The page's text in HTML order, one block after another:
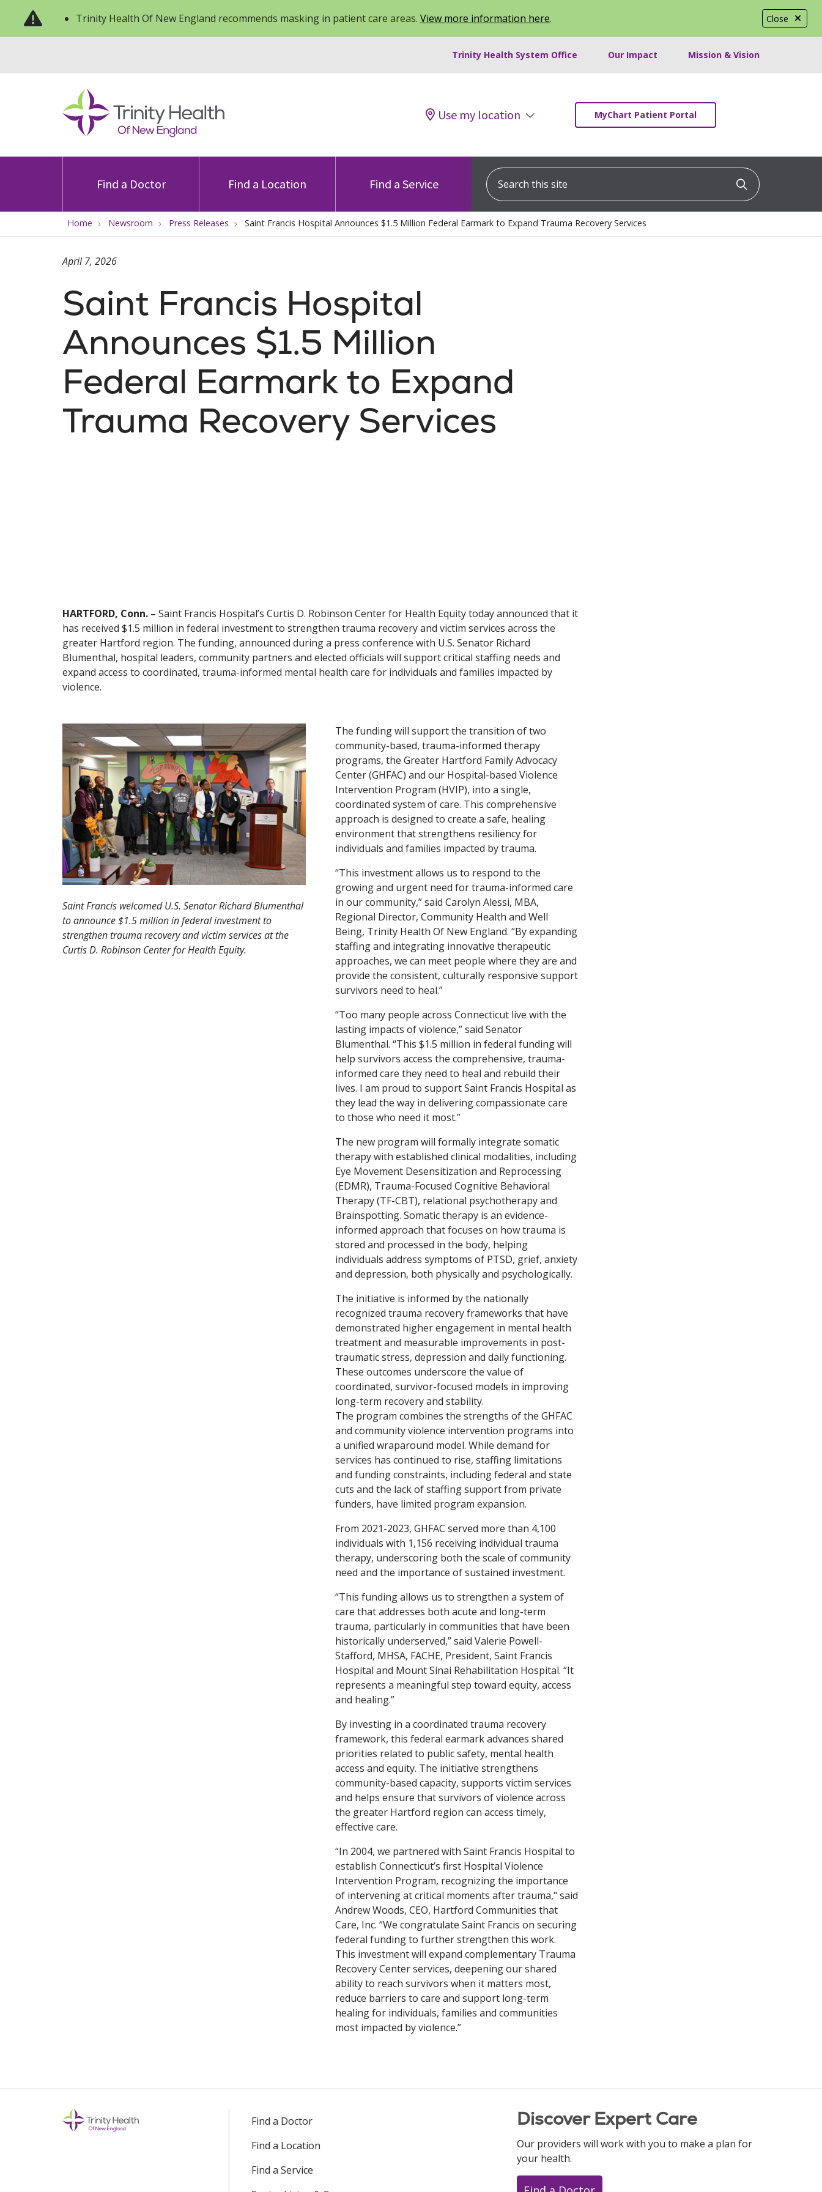
Close
Trinity Health Of New England recommends masking in patient care areas. View more information here.
Trinity Health System Office Our Impact Mission & Vision
Use my location MyChart Patient Portal
Find a Doctor Find a Location Find a Service
Search this site
Click to
Home Newsroom Press Releases Saint Francis Hospital Announces $1.5 Million Federal Earmark to Expand Trauma Recovery Services
Saint Francis Hospital
Announces $1.5 Million
Federal Earmark to Expand
Trauma Recovery Services
April 7, 2026
HARTFORD, Conn. – Saint Francis Hospital’s Curtis D. Robinson Center for Health Equity today announced that it
has received $1.5 million in federal investment to strengthen trauma recovery and victim services across the
greater Hartford region. The funding, announced during a press conference with U.S. Senator Richard
Blumenthal, hospital leaders, community partners and elected officials will support critical staffing needs and
expand access to coordinated, trauma-informed mental health care for individuals and families impacted by
violence.
Saint Francis welcomed U.S. Senator Richard Blumenthal
to announce $1.5 million in federal investment to
strengthen trauma recovery and victim services at the
Curtis D. Robinson Center for Health Equity.
The funding will support the transition of two
community-based, trauma-informed therapy
programs, the Greater Hartford Family Advocacy
Center (GHFAC) and our Hospital-based Violence
Intervention Program (HVIP), into a single,
coordinated system of care. This comprehensive
approach is designed to create a safe, healing
environment that strengthens resiliency for
individuals and families impacted by trauma.
“This investment allows us to respond to the
growing and urgent need for trauma-informed care
in our community,” said Carolyn Alessi, MBA,
Regional Director, Community Health and Well
Being, Trinity Health Of New England. “By expanding
staffing and integrating innovative therapeutic
approaches, we can meet people where they are and
provide the consistent, culturally responsive support
survivors need to heal.”
“Too many people across Connecticut live with the
lasting impacts of violence,” said Senator
Blumenthal. “This $1.5 million in federal funding will
help survivors access the comprehensive, trauma-
informed care they need to heal and rebuild their
lives. I am proud to support Saint Francis Hospital as
they lead the way in delivering compassionate care
to those who need it most.”
The new program will formally integrate somatic
therapy with established clinical modalities, including
Eye Movement Desensitization and Reprocessing
(EDMR), Trauma-Focused Cognitive Behavioral
Therapy (TF-CBT), relational psychotherapy and
Brainspotting. Somatic therapy is an evidence-
informed approach that focuses on how trauma is
stored and processed in the body, helping
individuals address symptoms of PTSD, grief, anxiety
and depression, both physically and psychologically.
The initiative is informed by the nationally
recognized trauma recovery frameworks that have
demonstrated higher engagement in mental health
treatment and measurable improvements in post-
traumatic stress, depression and daily functioning.
These outcomes underscore the value of
coordinated, survivor-focused models in improving
long-term recovery and stability.
The program combines the strengths of the GHFAC
and community violence intervention programs into
a unified wraparound model. While demand for
services has continued to rise, staffing limitations
and funding constraints, including federal and state
cuts and the lack of staffing support from private
funders, have limited program expansion.
From 2021-2023, GHFAC served more than 4,100
individuals with 1,156 receiving individual trauma
therapy, underscoring both the scale of community
need and the importance of sustained investment.
“This funding allows us to strengthen a system of
care that addresses both acute and long-term
trauma, particularly in communities that have been
historically underserved,” said Valerie Powell-
Stafford, MHSA, FACHE, President, Saint Francis
Hospital and Mount Sinai Rehabilitation Hospital. “It
represents a meaningful step toward equity, access
and healing.”
By investing in a coordinated trauma recovery
framework, this federal earmark advances shared
priorities related to public safety, mental health
access and equity. The initiative strengthens
community-based capacity, supports victim services
and helps ensure that survivors of violence across
the greater Hartford region can access timely,
effective care.
“In 2004, we partnered with Saint Francis Hospital to
establish Connecticut’s first Hospital Violence
Intervention Program, recognizing the importance
of intervening at critical moments after trauma," said
Andrew Woods, CEO, Hartford Communities that
Care, Inc. “We congratulate Saint Francis on securing
federal funding to further strengthen this work.
This investment will expand complementary Trauma
Recovery Center services, deepening our shared
ability to reach survivors when it matters most,
reduce barriers to care and support long-term
healing for individuals, families and communities
most impacted by violence.”
Find a Doctor
Find a Location
Find a Service
Discover Expert Care
Our providers will work with you to make a plan for
your health.